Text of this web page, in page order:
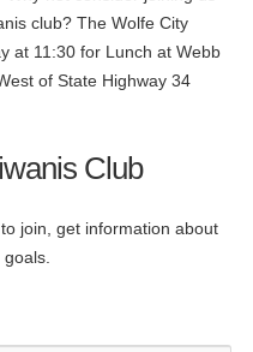
club? The Wolfe City
at 11:30 for Lunch at Webb
of State Highway 34
Club
join, get information about